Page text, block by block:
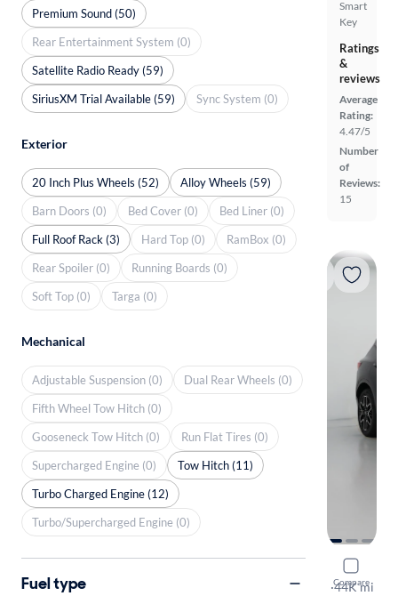
Smart
Key
Ratings
&
reviews
Average
Rating:
4.47/5
Number
of
Reviews:
15
Compare
2023
RS
·44K mi
Premium Sound (50)
Rear Entertainment System (0)
Satellite Radio Ready (59)
SiriusXM Trial Available (59)
Sync System (0)
Exterior
20 Inch Plus Wheels (52)
Alloy Wheels (59)
Barn Doors (0)
Bed Cover (0)
Bed Liner (0)
Full Roof Rack (3)
Hard Top (0)
RamBox (0)
Rear Spoiler (0)
Running Boards (0)
Soft Top (0)
Targa (0)
Mechanical
Adjustable Suspension (0)
Dual Rear Wheels (0)
Fifth Wheel Tow Hitch (0)
Gooseneck Tow Hitch (0)
Run Flat Tires (0)
Supercharged Engine (0)
Tow Hitch (11)
Turbo Charged Engine (12)
Turbo/Supercharged Engine (0)
Fuel type